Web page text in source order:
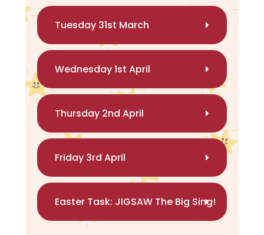
Tuesday 31st March
Wednesday 1st April
Thursday 2nd April
Friday 3rd April
Easter Task: JIGSAW The Big Sing!